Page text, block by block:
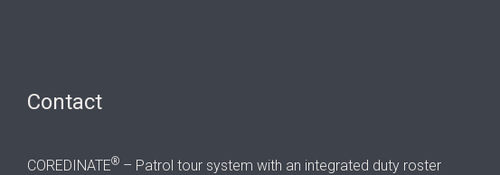
Contact
COREDINATE® – Patrol tour system with an integrated duty roster